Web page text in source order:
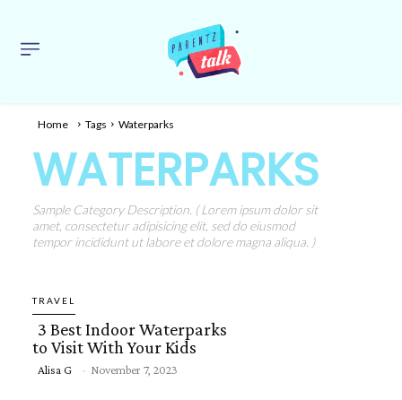
Home Tags Waterparks
WATERPARKS
Sample Category Description. ( Lorem ipsum dolor sit
amet, consectetur adipisicing elit, sed do eiusmod
tempor incididunt ut labore et dolore magna aliqua. )
TRAVEL
Section
3 Best Indoor Waterparks
to Visit With Your Kids
Alisa G - November 7, 2023